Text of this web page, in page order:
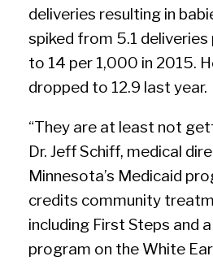
deliveries resulting in
spiked from 5.1
to 14 per 1,000 in 2015.
dropped to 12.9 last year.
“They are at least not
Dr. Jeff Schiff, medical
Minnesota’s Medicaid
credits community
including First Steps and
program on the White